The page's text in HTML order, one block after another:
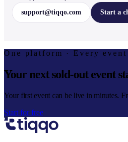
support@tiqqo.com
Start a
One platform · Every event
Your next sold-out event
Your first event can be live in minutes.
Start for free